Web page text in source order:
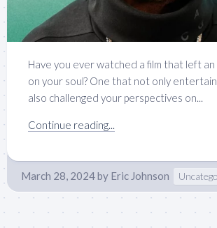
Have you ever watched a film that left
on your soul? One that not only
also challenged your perspectives on...
Continue reading...
March 28, 2024by Eric Johnson